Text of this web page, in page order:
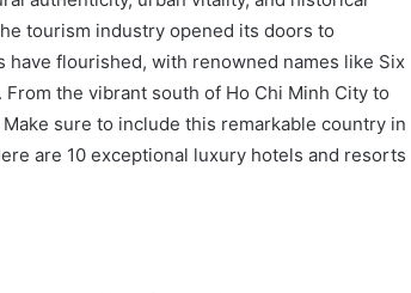
tourism industry opened its doors to
flourished, with renowned names like Six
the vibrant south of Ho Chi Minh City to
sure to include this remarkable country in
are 10 exceptional luxury hotels and resorts